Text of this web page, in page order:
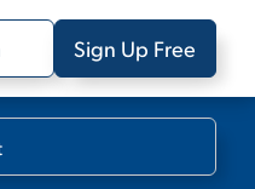
Sign Up Free